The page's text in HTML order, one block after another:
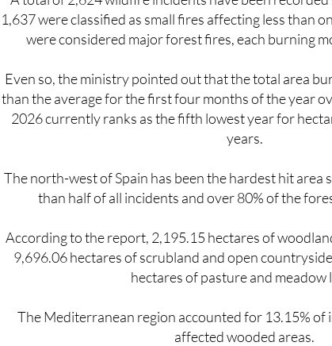
1,637 were classified as small fires affecting less than
were considered major forest fires, each burning
Even so, the ministry pointed out that the total area
than the average for the first four months of the year
2026 currently ranks as the fifth lowest year for
years.
The north-west of Spain has been the hardest hit area
than half of all incidents and over 80% of the
According to the report, 2,195.15 hectares of
9,696.06 hectares of scrubland and open
hectares of pasture and meadow
The Mediterranean region accounted for 13.15% of
affected wooded areas.